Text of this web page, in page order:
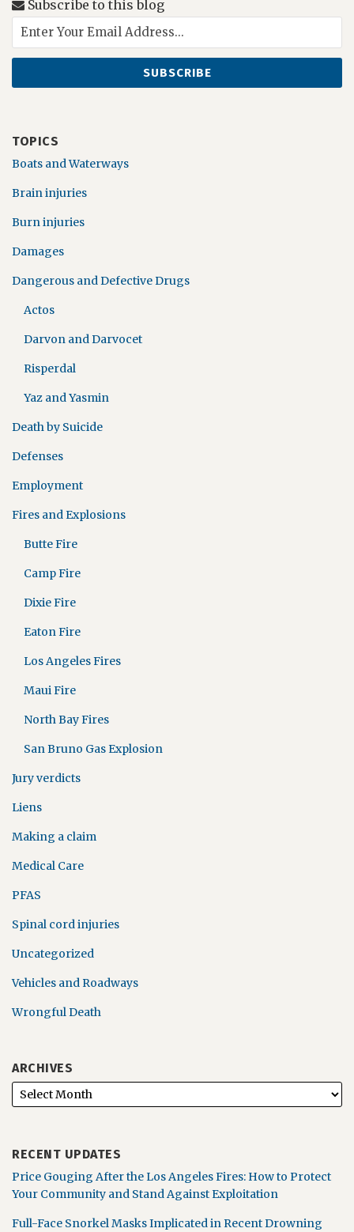
Subscribe to this blog
TOPICS
Boats and Waterways
Brain injuries
Burn injuries
Damages
Dangerous and Defective Drugs
Actos
Darvon and Darvocet
Risperdal
Yaz and Yasmin
Death by Suicide
Defenses
Employment
Fires and Explosions
Butte Fire
Camp Fire
Dixie Fire
Eaton Fire
Los Angeles Fires
Maui Fire
North Bay Fires
San Bruno Gas Explosion
Jury verdicts
Liens
Making a claim
Medical Care
PFAS
Spinal cord injuries
Uncategorized
Vehicles and Roadways
Wrongful Death
ARCHIVES
RECENT UPDATES
Price Gouging After the Los Angeles Fires: How to Protect
Your Community and Stand Against Exploitation
Full-Face Snorkel Masks Implicated in Recent Drowning